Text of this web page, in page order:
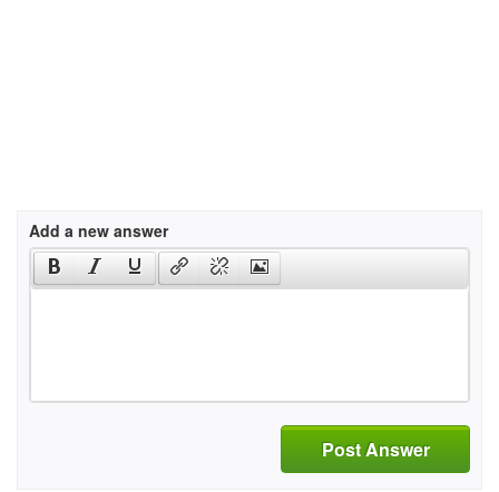
Add a new answer
Post Answer